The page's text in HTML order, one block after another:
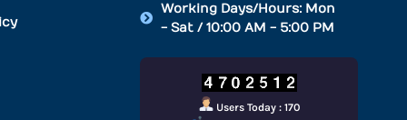
Working Days/Hours: Mon
- Sat / 10:00 AM - 5:00 PM
Users Today : 170